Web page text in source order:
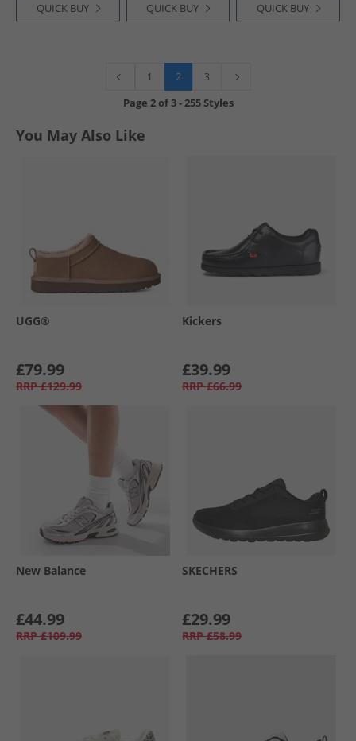
QUICK BUY QUICK BUY QUICK BUY
1 2 3
Page 2of3-255 Styles
You May Also Like
UGG®
£79.99
RRP £129.99
Kickers
£39.99
RRP £66.99
New Balance
£44.99
RRP £109.99
SKECHERS
£29.99
RRP £58.99